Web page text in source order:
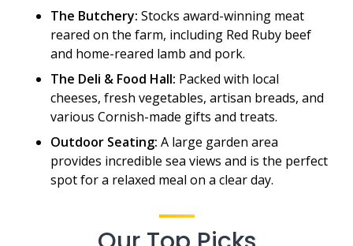
The Butchery: Stocks award-winning meat
reared on the farm, including Red Ruby beef
and home-reared lamb and pork.
The Deli & Food Hall: Packed with local
cheeses, fresh vegetables, artisan breads, and
various Cornish-made gifts and treats.
Outdoor Seating: A large garden area
provides incredible sea views and is the perfect
spot for a relaxed meal on a clear day.